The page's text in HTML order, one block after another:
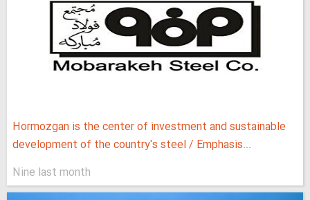
Hormozgan is the center of investment and sustainable
development of the country's steel / Emphasis...
Nine last month